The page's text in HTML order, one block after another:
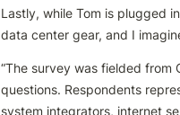
Lastly, while Tom is plugged
data center gear, and I
“The survey was fielded
questions. Respondents
system integrators, internet